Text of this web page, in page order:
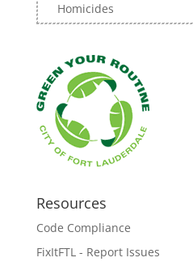
Homicides
Resources
Code Compliance
FixItFTL - Report Issues